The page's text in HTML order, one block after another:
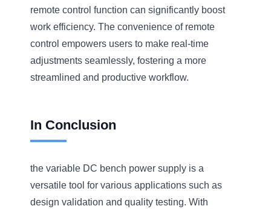
remote control function can significantly boost
work efficiency. The convenience of remote
control empowers users to make real-time
adjustments seamlessly, fostering a more
streamlined and productive workflow.
In Conclusion
the variable DC bench power supply is a
versatile tool for various applications such as
design validation and quality testing. With